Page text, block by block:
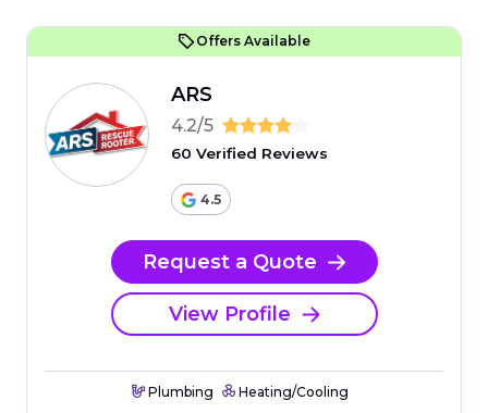
Offers Available
ARS
4.2/5
60 Verified Reviews
4.5
Request a Quote
View Profile
Plumbing Heating/Cooling